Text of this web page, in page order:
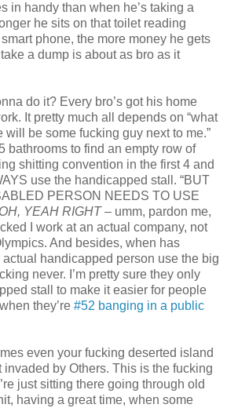
in handy than when he’s taking a
he sits on that toilet reading
phone, the more money he gets
a dump is about as bro as it
do it? Every bro’s got his home
It pretty much all depends on “what
will be some fucking guy next to me.”
bathrooms to find an empty row of
shitting convention in the first 4 and
use the handicapped stall. “BUT
PERSON NEEDS TO USE
OH, YEAH RIGHT– umm, pardon me,
I work at an actual company, not
And besides, when has
handicapped person use the big
never. I’m pretty sure they only
stall to make it easier for people
they’re #52 banging in a public
even your fucking deserted island
by Others. This is the fucking
just sitting there going through old
having a great time, when some